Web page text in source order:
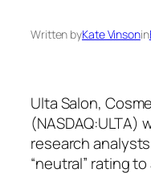
Written byKate Vinsonin
Ulta Salon,
(NASDAQ:ULTA)
research
“neutral” rating